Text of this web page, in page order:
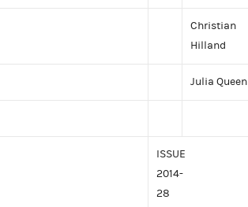
Christian
Hilland
Julia Queen
ISSUE
2014-
28